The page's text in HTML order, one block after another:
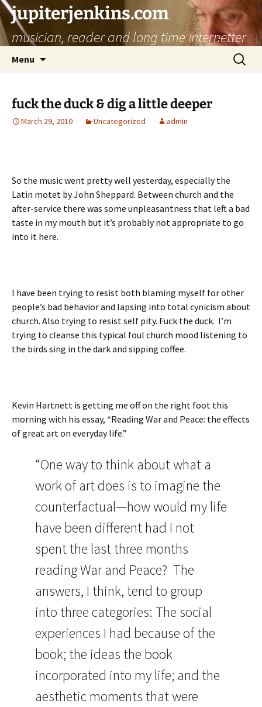
jupiterjenkins.com
musician, reader and long time internetter
Menu
Search
for:
fuck the duck & dig a little deeper
March 29, 2010 Uncategorized admin
So the music went pretty well yesterday, especially the
Latin motet by John Sheppard. Between church and the
after-service there was some unpleasantness that left a bad
taste in my mouth but it’s probably not appropriate to go
into it here.
I have been trying to resist both blaming myself for other
people’s bad behavior and lapsing into total cynicism about
church. Also trying to resist self pity. Fuck the duck. I’m
trying to cleanse this typical foul church mood listening to
the birds sing in the dark and sipping coffee.
Kevin Hartnett is getting me off on the right foot this
morning with his essay, “Reading War and Peace: the effects
of great art on everyday life.”
“One way to think about what a
work of art does is to imagine the
counterfactual—how would my life
have been different had I not
spent the last three months
readingWar and Peace? The
answers, I think, tend to group
into three categories: The social
experiences I had because of the
book; the ideas the book
incorporated into my life; and the
aesthetic moments that were